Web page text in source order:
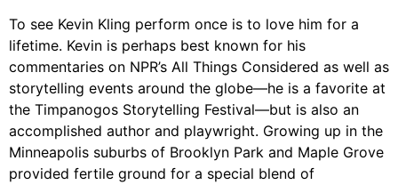
To see Kevin Kling perform once is to love him for a
lifetime. Kevin is perhaps best known for his
commentaries on NPR’s All Things Considered as well as
storytelling events around the globe—he is a favorite at
the Timpanogos Storytelling Festival—but is also an
accomplished author and playwright. Growing up in the
Minneapolis suburbs of Brooklyn Park and Maple Grove
provided fertile ground for a special blend of